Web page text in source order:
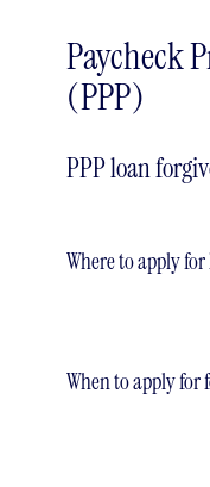
Paycheck
(PPP)
PPP loan
Where to apply
When to apply for